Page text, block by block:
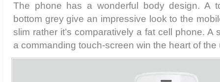
The phone has a wonderful body design. A
bottom grey give an impressive look to the
slim rather it’s comparatively a fat cell phone. A
a commanding touch-screen win the heart of the